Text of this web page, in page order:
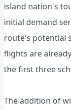
island nation's
initial demand
route's potential
flights are
the first three
The addition of